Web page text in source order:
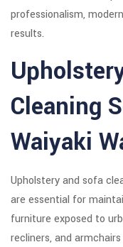
professionalism,
results.
Cleaning
Waiyaki
Upholstery and sofa
are essential for
furniture exposed to
recliners, and